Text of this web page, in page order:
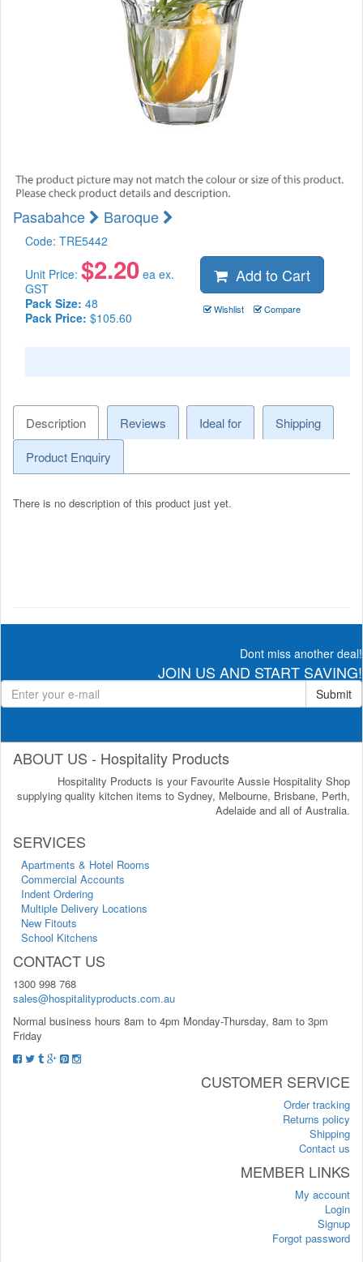
Pasabahce Baroque
Code: TRE5442
Unit Price: $2.20 ea ex.
GST
Pack Size: 48
Pack Price: $105.60
Add to Cart
Wishlist Compare
Description Reviews Ideal for
Shipping
Product Enquiry
There is no description of this product just yet.
Dont miss another deal!
JOIN US AND START SAVING!
Submit
ABOUT US - Hospitality Products
Hospitality Products is your Favourite Aussie Hospitality Shop
supplying quality kitchen items to Sydney, Melbourne, Brisbane, Perth,
Adelaide and all of Australia.
SERVICES
Apartments & Hotel Rooms
Commercial Accounts
Indent Ordering
Multiple Delivery Locations
New Fitouts
School Kitchens
CONTACT US
1300 998 768
sales@hospitalityproducts.com.au
Normal business hours 8am to 4pm Monday-Thursday, 8am to 3pm
Friday
CUSTOMER SERVICE
Order tracking
Returns policy
Shipping
Contact us
MEMBER LINKS
My account
Login
Signup
Forgot password